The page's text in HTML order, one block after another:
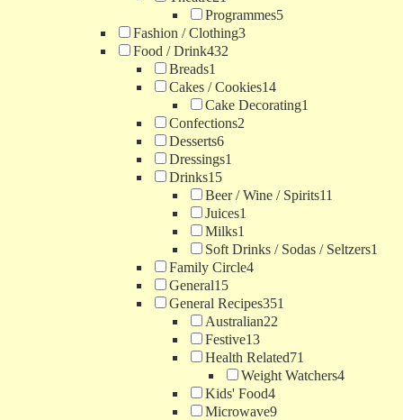
Programmes5
Fashion / Clothing3
Food / Drink432
Breads1
Cakes / Cookies14
Cake Decorating1
Confections2
Desserts6
Dressings1
Drinks15
Beer / Wine / Spirits11
Juices1
Milks1
Soft Drinks / Sodas / Seltzers1
Family Circle4
General15
General Recipes351
Australian22
Festive13
Health Related71
Weight Watchers4
Kids' Food4
Microwave9